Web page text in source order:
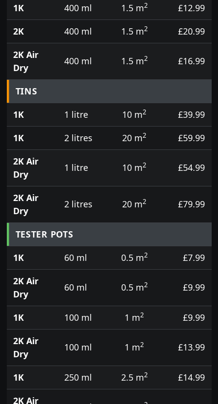
1K
400 ml 1.5 m2
£12.99
2K
400 ml 1.5 m2
£20.99
2K Air
Dry
400 ml 1.5 m2 £16.99
TINS
1K
1 litre 10 m2
£39.99
1K
2 litres 20 m2
£59.99
2K Air
Dry
1 litre 10 m2 £54.99
2K Air
Dry
2 litres 20 m2 £79.99
TESTER POTS
1K
60 ml 0.5 m2
£7.99
2K Air
Dry
60 ml 0.5 m2 £9.99
1K 100 ml 1 m2
£9.99
2K Air
Dry
100 ml 1 m2 £13.99
1K 250 ml 2.5 m2
£14.99
2K Air